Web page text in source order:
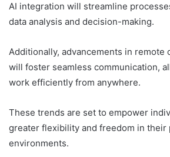
AI integration will streamline
data analysis and decision-making.
Additionally, advancements in remote
will foster seamless communication,
work efficiently from anywhere.
These trends are set to empower
greater flexibility and freedom in their
environments.